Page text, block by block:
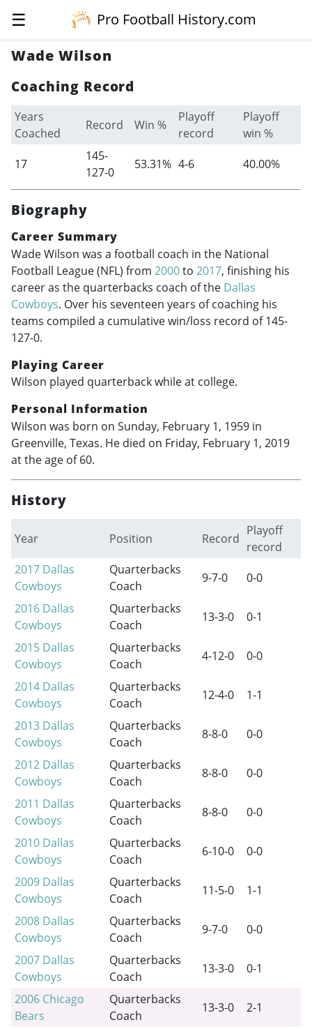
☰
Pro Football History.com
Wade Wilson
Coaching Record
Years
Coached
Record Win %
Playoff
record
Playoff
win %
17
145-
127-0
53.31% 4-6 40.00%
Biography
Career Summary
Wade Wilson was a football coach in the National
Football League (NFL) from 2000to 2017, finishing his
career as the quarterbacks coach of the Dallas
Cowboys. Over his seventeen years of coaching his
teams compiled a cumulative win/loss record of 145-
127-0.
Playing Career
Wilson played quarterback while at college.
Personal Information
Wilson was born on Sunday, February 1, 1959 in
Greenville, Texas. He died on Friday, February 1, 2019
at the age of 60.
History
Year Position Record
Playoff
record
2017 Dallas
Cowboys
Quarterbacks
Coach
9-7-0
0-0
2016 Dallas
Cowboys
Quarterbacks
Coach
13-3-0
0-1
2015 Dallas
Cowboys
Quarterbacks
Coach
4-12-0
0-0
2014 Dallas
Cowboys
Quarterbacks
Coach
12-4-0
1-1
2013 Dallas
Cowboys
Quarterbacks
Coach
8-8-0
0-0
2012 Dallas
Cowboys
Quarterbacks
Coach
8-8-0
0-0
2011 Dallas
Cowboys
Quarterbacks
Coach
8-8-0
0-0
2010 Dallas
Cowboys
Quarterbacks
Coach
6-10-0
0-0
2009 Dallas
Cowboys
Quarterbacks
Coach
11-5-0
1-1
2008 Dallas
Cowboys
Quarterbacks
Coach
9-7-0
0-0
2007 Dallas
Cowboys
Quarterbacks
Coach
13-3-0
0-1
2006 Chicago
Bears
Quarterbacks
Coach
13-3-0
2-1